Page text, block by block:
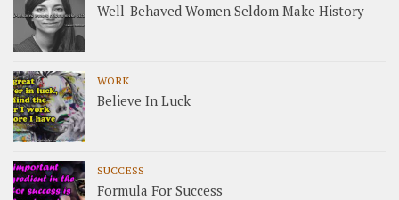
Well-Behaved Women Seldom Make History
WORK
Believe In Luck
SUCCESS
Formula For Success